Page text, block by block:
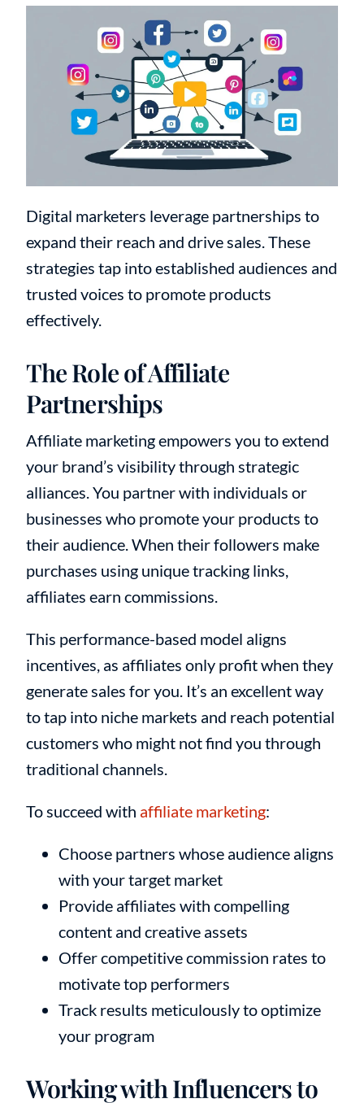
Digital marketers leverage partnerships to
expand their reach and drive sales. These
strategies tap into established audiences and
trusted voices to promote products
effectively.
The Role of Affiliate
Partnerships
Affiliate marketing empowers you to extend
your brand’s visibility through strategic
alliances. You partner with individuals or
businesses who promote your products to
their audience. When their followers make
purchases using unique tracking links,
affiliates earn commissions.
This performance-based model aligns
incentives, as affiliates only profit when they
generate sales for you. It’s an excellent way
to tap into niche markets and reach potential
customers who might not find you through
traditional channels.
To succeed with affiliate marketing:
Choose partners whose audience aligns
with your target market
Provide affiliates with compelling
content and creative assets
Offer competitive commission rates to
motivate top performers
Track results meticulously to optimize
your program
Working with Influencers to